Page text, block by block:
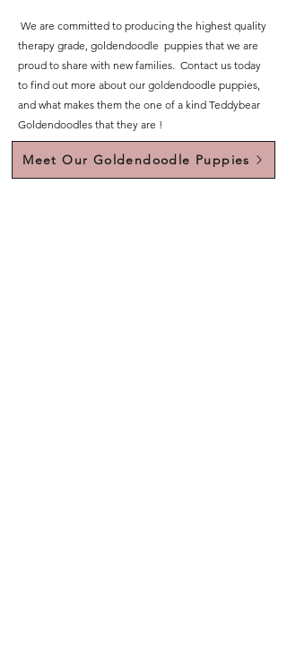
We are committed to producing the highest quality
therapy grade, goldendoodle puppies that we are
proud to share with new families. Contact us today
to find out more about our goldendoodle puppies,
and what makes them the one of a kind Teddybear
Goldendoodles that they are !
Meet Our Goldendoodle Puppies